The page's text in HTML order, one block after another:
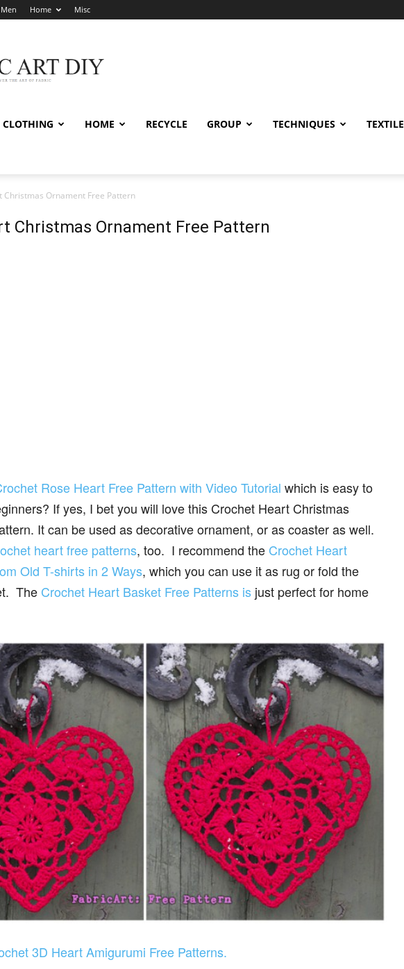
Men Home Misc
Art
DIY
CLOTHING HOME RECYCLE GROUP TECHNIQUES TEXTILE
Christmas Ornament Free Pattern
Christmas Ornament Free Pattern
Rose Heart Free Pattern with Video Tutorial which is easy to
If yes, I bet you will love this Crochet Heart Christmas
It can be used as decorative ornament, or as coaster as well.
heart free patterns, too. I recommend the Crochet Heart
Old T-shirts in 2 Ways, which you can use it as rug or fold the
The Crochet Heart Basket Free Patterns is just perfect for home
3D Heart Amigurumi Free Patterns.